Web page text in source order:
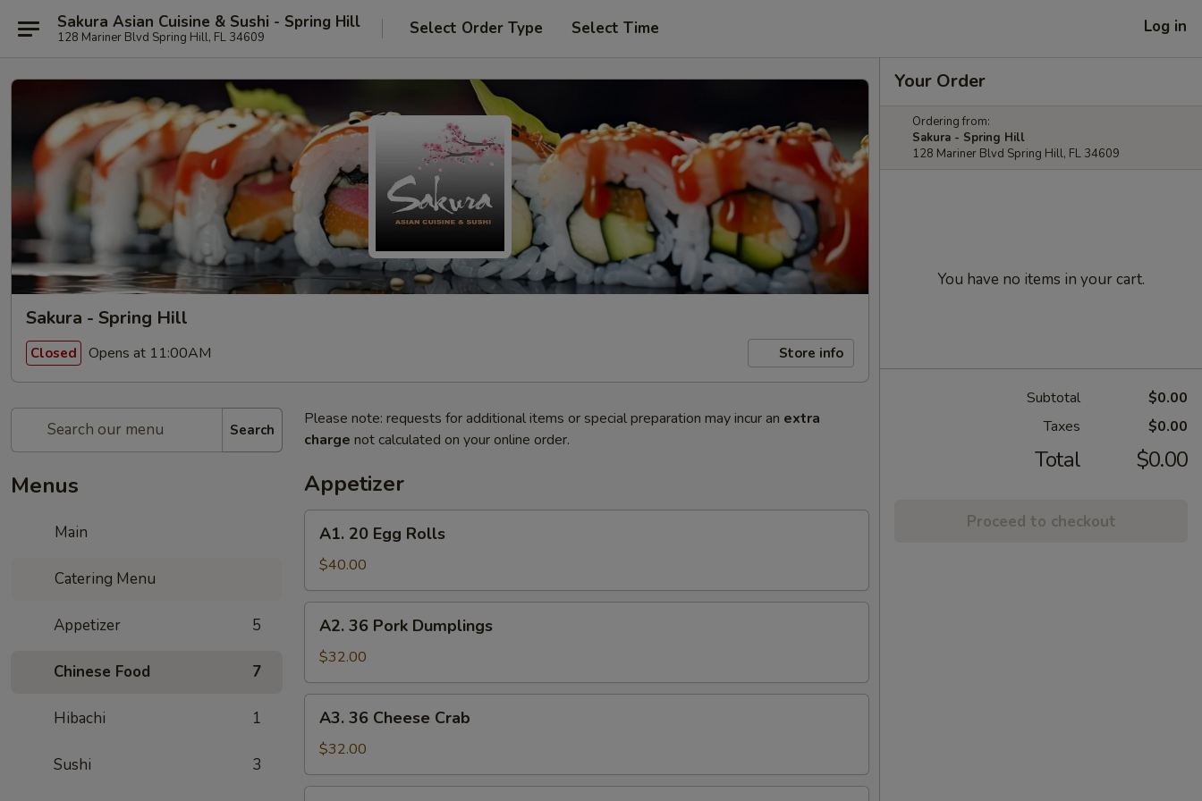
Sakura Asian Cuisine & Sushi - Spring Hill
128 Mariner Blvd Spring Hill, FL 34609 Select Order Type Select Time Log in
Sakura - Spring Hill
Closed Opens at 11:00AM Store info
Search
Menus
Main
Catering Menu
Appetizer 5
Chinese Food 7
Hibachi 1
Sushi 3
Please note: requests for additional items or special preparation may incur an extra
charge not calculated on your online order.
Appetizer
20
Egg
Rolls
A1. 20 Egg Rolls
$40.00
36
Pork
Dumplings
A2. 36 Pork Dumplings
$32.00
36
Cheese
Crab
A3. 36 Cheese Crab
$32.00
Your Order
Ordering from:
Sakura - Spring Hill
128 Mariner Blvd Spring Hill, FL 34609
You have no items in your cart.
Subtotal
$0.00
Taxes
$0.00
Total $0.00
Proceed to checkout